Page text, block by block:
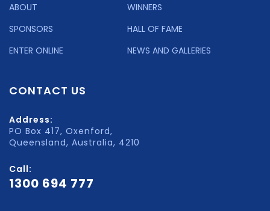
ABOUT
SPONSORS
ENTER ONLINE
WINNERS
HALL OF FAME
NEWS AND GALLERIES
CONTACT US
Address:
PO Box 417, Oxenford,
Queensland, Australia, 4210
Call:
1300 694 777